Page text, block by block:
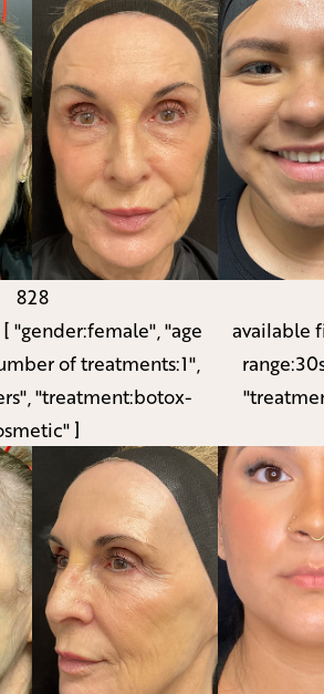
828
[ "gender:female", "age
of treatments:1",
"treatment:botox-
]
available